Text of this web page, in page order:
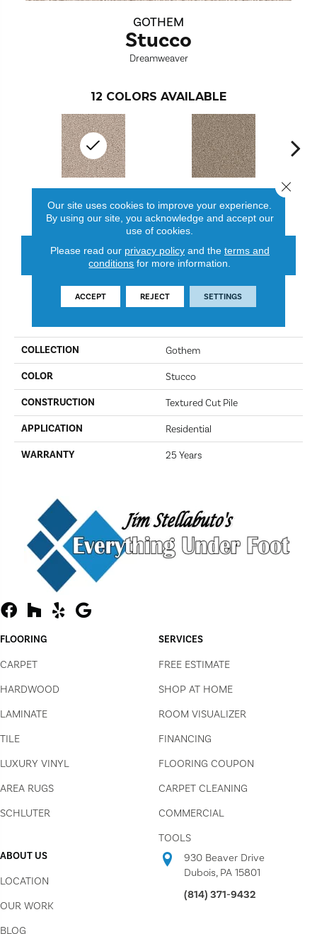
GOTHEM
Stucco
Dreamweaver
12 COLORS AVAILABLE
CONTACT US FINANCING
COLLECTION Gothem
COLOR Stucco
CONSTRUCTION Textured Cut Pile
APPLICATION Residential
WARRANTY 25 Years
FLOORING
CARPET
HARDWOOD
LAMINATE
TILE
LUXURY VINYL
AREA RUGS
SCHLUTER
SERVICES
FREE ESTIMATE
SHOP AT HOME
ROOM VISUALIZER
FINANCING
FLOORING COUPON
CARPET CLEANING
COMMERCIAL
TOOLS
ABOUT US
LOCATION
OUR WORK
BLOG
930 Beaver Drive
Dubois, PA 15801
(814) 371-9432
Our site uses cookies to improve your experience.
By using our site, you acknowledge and accept our
use of cookies.
Please read our privacy policyand the terms and
conditions for more information.
ACCEPT REJECT SETTINGS
Close